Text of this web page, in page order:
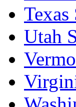
Texas
Utah